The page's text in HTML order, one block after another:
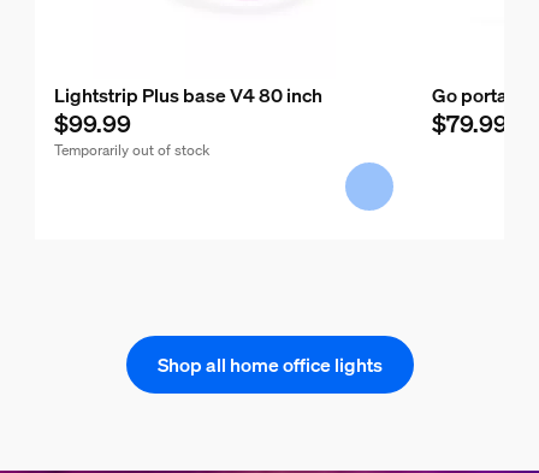
Lightstrip Plus base V4 80 inch
$99.99
Temporarily out of stock
Go
$79.99
Shop all home office lights